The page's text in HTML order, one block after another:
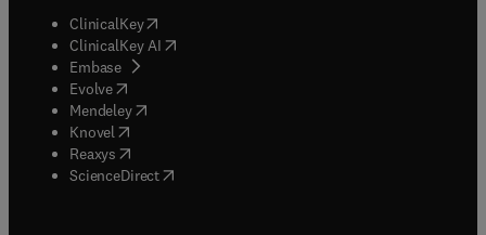
ClinicalKey(opens in new tab/window
ClinicalKey AI opens in new tab/window
Embase( opens in new tab/window
Evolve(opens in new tab/window
Mendeley( opens in new tab/window
Knovel (opens in new tab/window
Reaxys (opens in new tab/window
ScienceDirect(opens in new tab/window